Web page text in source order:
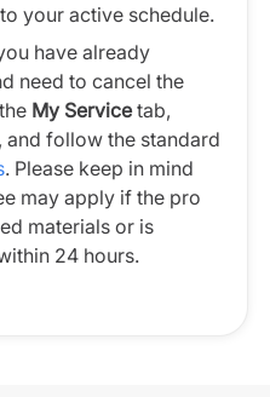
your active schedule.
have already
need to cancel the
My Servicetab,
and follow the standard
. Please keep in mind
may apply if the pro
materials or is
24 hours.